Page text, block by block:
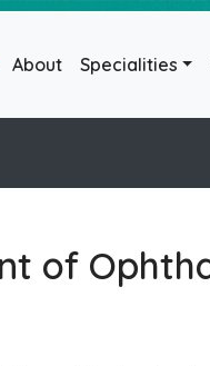
About Specialities
of